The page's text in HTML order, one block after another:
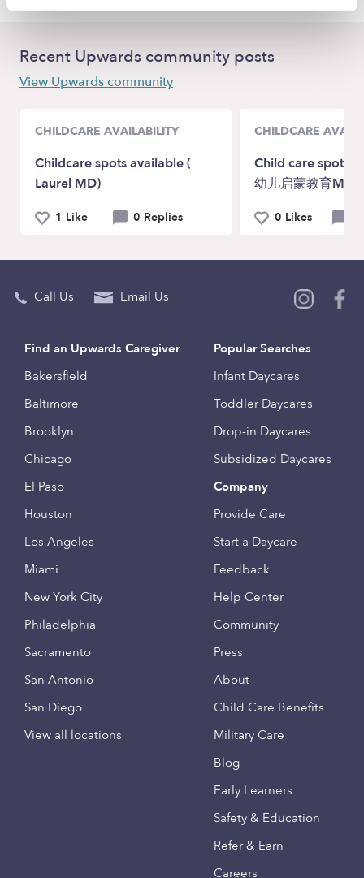
Recent Upwards community posts
View Upwards community
CHILDCARE AVAILABILITY
Childcare spots available (
Laurel MD)
1 Like 0 Replies
CHILDCARE
Child care spots
幼儿启蒙教育
0 Likes
Call Us Email Us
Find an Upwards Caregiver
Bakersfield
Baltimore
Brooklyn
Chicago
El Paso
Houston
Los Angeles
Miami
New York City
Philadelphia
Sacramento
San Antonio
San Diego
View all locations
Popular Searches
Infant Daycares
Toddler Daycares
Drop-in Daycares
Subsidized Daycares
Company
Provide Care
Start a Daycare
Feedback
Help Center
Community
Press
About
Child Care Benefits
Military Care
Blog
Early Learners
Safety & Education
Refer & Earn
Careers